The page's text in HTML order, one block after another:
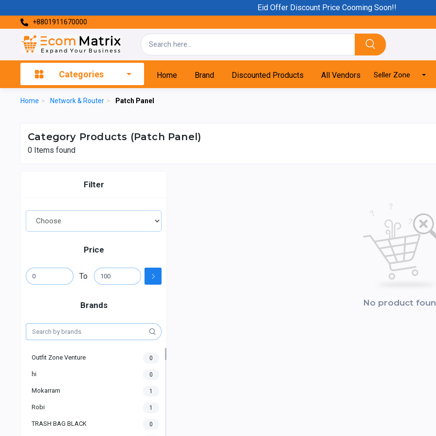
Eid Offer Discount Price Cooming Soon!!
+8801911670000
Categories Home Brand Discounted Products All Vendors Seller Zone
Home > Network & Router > Patch Panel
Category Products (Patch Panel)
0 Items found
Filter
Price
To
Brands
Outfit Zone Venture 0
hi 0
Mokarram 1
Robi 1
TRASH BAG BLACK 0
No product